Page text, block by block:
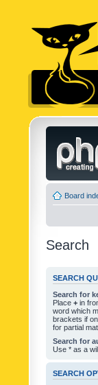
Board
Search
SEARCH
Search for
Place + in
word which
brackets if
for partial
Search for
Use * as a
SEARCH